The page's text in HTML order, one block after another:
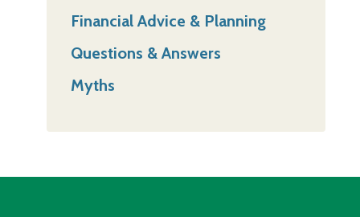
Financial Advice & Planning
Questions & Answers
Myths